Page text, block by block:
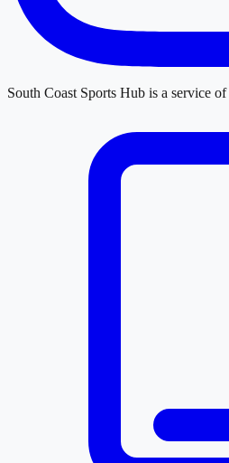
South Coast Sports Hub is a service of